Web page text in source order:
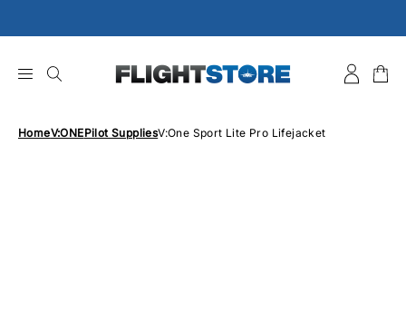
to
HomeV:ONEPilot SuppliesV:One Sport Lite Pro Lifejacket